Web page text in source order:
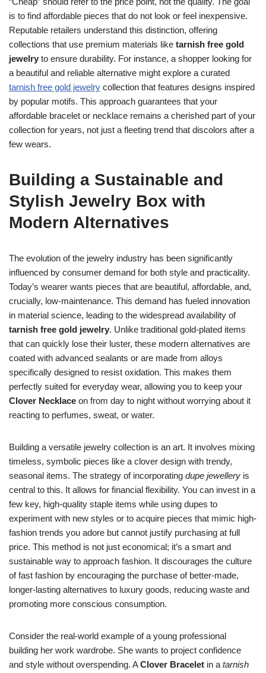
is to find affordable pieces that do not look or feel inexpensive.
Reputable retailers understand this distinction, offering
collections that use premium materials like tarnish free gold
jewelry to ensure durability. For instance, a shopper looking for
a beautiful and reliable alternative might explore a curated
tarnish free gold jewelry collection that features designs inspired
by popular motifs. This approach guarantees that your
affordable bracelet or necklace remains a cherished part of your
collection for years, not just a fleeting trend that discolors after a
few wears.
Building a Sustainable and
Stylish Jewelry Box with
Modern Alternatives
The evolution of the jewelry industry has been significantly
influenced by consumer demand for both style and practicality.
Today’s wearer wants pieces that are beautiful, affordable, and,
crucially, low-maintenance. This demand has fueled innovation
in material science, leading to the widespread availability of
tarnish free gold jewelry. Unlike traditional gold-plated items
that can quickly lose their luster, these modern alternatives are
coated with advanced sealants or are made from alloys
specifically designed to resist oxidation. This makes them
perfectly suited for everyday wear, allowing you to keep your
Clover Necklace on from day to night without worrying about it
reacting to perfumes, sweat, or water.
Building a versatile jewelry collection is an art. It involves mixing
timeless, symbolic pieces like a clover design with trendy,
seasonal items. The strategy of incorporating dupe jewellery is
central to this. It allows for financial flexibility. You can invest in a
few key, high-quality staple items while using dupes to
experiment with new styles or to acquire pieces that mimic high-
fashion trends you adore but cannot justify purchasing at full
price. This method is not just economical; it’s a smart and
sustainable way to approach fashion. It discourages the culture
of fast fashion by encouraging the purchase of better-made,
longer-lasting alternatives to luxury goods, reducing waste and
promoting more conscious consumption.
Consider the real-world example of a young professional
building her work wardrobe. She wants to project confidence
and style without overspending. AClover Bracelet in a tarnish